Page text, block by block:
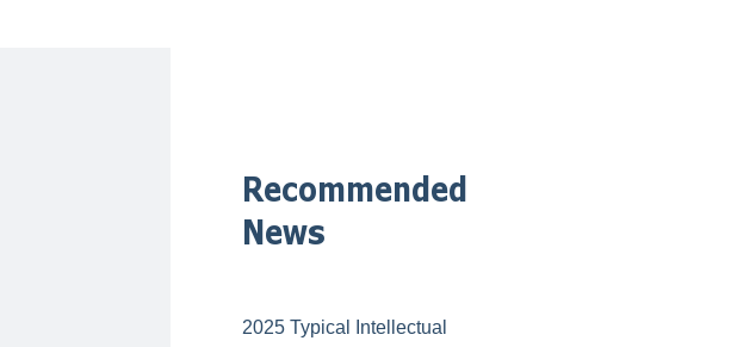
Recommended
News
2025 Typical Intellectual